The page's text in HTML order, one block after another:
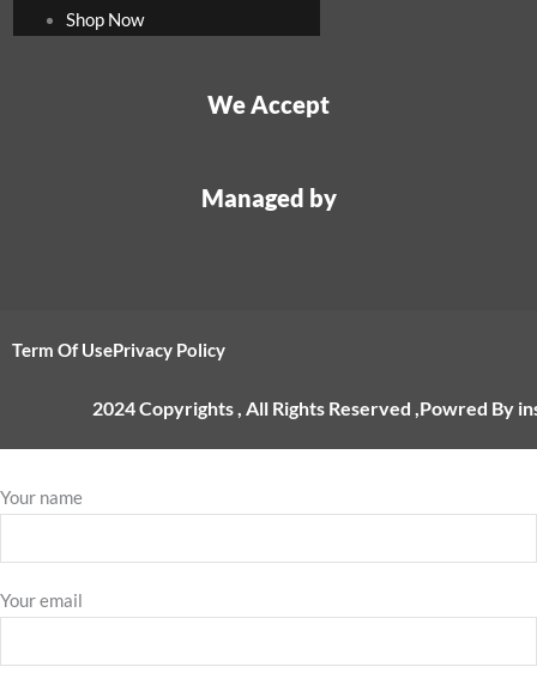
Shop Now
We Accept
Managed by
Term Of UsePrivacy Policy
2024 Copyrights , All Rights Reserved ,Powred By
Your name
Your email